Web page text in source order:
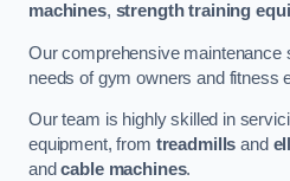
machines, strength training
Our comprehensive maintenance
needs of gym owners and fitness
Our team is highly skilled in
equipment, from treadmills and
andcable machines.